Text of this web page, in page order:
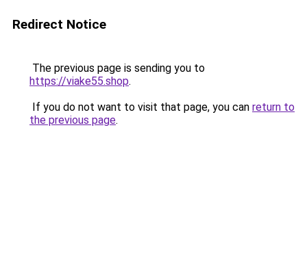
Redirect Notice
The previous page is sending you to
https://viake55.shop.
If you do not want to visit that page, you can return to
the previous page.